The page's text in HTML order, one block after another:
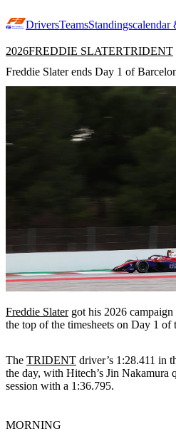
DriversTeamsStandingscalendar
2026FREDDIE SLATERTRIDENT
Freddie Slater ends Day 1 of
Freddie Slatergot his 2026 campaign
the top of the timesheets on Day 1 of
The TRIDENT driver’s 1:28.411 in
the day, with Hitech’s Jin Nakamura
session with a 1:36.795.
MORNING